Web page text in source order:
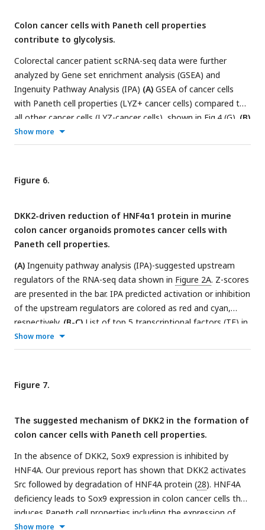
Metastasis samples are presented by dot plots.(F)
in (E) are overlayed.(H)The percentiles of cancer cells with
Paneth cell properties (LYZ+ cancer cells) are shown.
Colon cancer cells with Paneth cell properties
contribute to glycolysis.
Colorectal cancer patient scRNA-seq data were further
analyzed by Gene set enrichment analysis (GSEA) and
Ingenuity Pathway Analysis (IPA) (A) GSEA of cancer cells
with Paneth cell properties (LYZ+ cancer cells) compared to
all other cancer cells (LYZ-cancer cells), shown in Fig.4 (G). (B)
Representative gene expressions in the hallmark of glycolysis
pathway are shown.(C)Upstream regulators suggested by
Activation z-scores are indicated in the bar. IPA predicted
activation or inhibition of the upstream regulators are
Show more
Figure 6.
DKK2-driven reduction of HNF4α1 protein in murine
colon cancer organoids promotes cancer cells with
Paneth cell properties.
(A) Ingenuity pathway analysis (IPA)-suggested upstream
regulators of the RNA-seq data shown in Figure 2A. Z-scores
are presented in the bar. IPA predicted activation or inhibition
of the upstream regulators are colored as red and cyan,
respectively. (B-C) List of top 5 transcriptional factors (TF) in
the motif enrichment analysis of ATAC-seq data comparing
normal colonic organoids, AKP and KO cancer organoids. *
immunoprecipitation sequencing (Chip-seq) analysis of KO
organoids using an anti-HNF4A antibody.
or absence of DKK2 (rmDKK2: recombinant mouse DKK2
protein added in organoid culture).(F) Analysis of Sox9
expression after knockdown
in KO colon cancer
organoids (KO HNF4α1 KD). ns = not significant, *P<0.05,
**P<0.01, ***P<0.001; two-tailed Welch’s t-test. Error bars
indicate mean ± s.d.
Representative images of confocal
microscopy analysis of Lyz-stained cancer cells with Paneth
cell properties in DKK2 KO HNF4α1 KD organoids.
Show more
Figure 7.
The suggested mechanism of DKK2 in the formation of
colon cancer cells with Paneth cell properties.
In the absence of DKK2, Sox9 expression is inhibited by
HNF4A. Our previous report has shown that DKK2 activates
Src followed by degradation of HNF4A protein (28). HNF4A
deficiency leads to Sox9 expression in colon cancer cells that
induces Paneth cell properties including the expression of
lysozymes and defensins. Formation of cancer cells with
Show more